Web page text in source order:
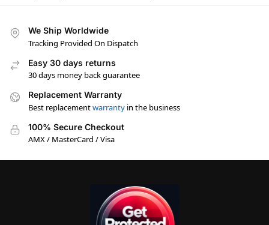
We Ship Worldwide
Tracking Provided On Dispatch
Easy 30 days returns
30 days money back guarantee
Replacement Warranty
Best replacementwarranty in the business
100% Secure Checkout
AMX / MasterCard / Visa